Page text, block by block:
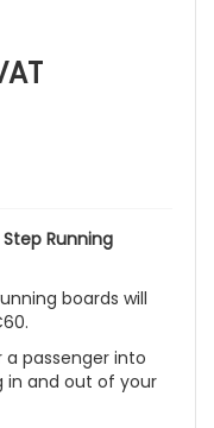
Running
boards will
.
passenger into
in and out of your